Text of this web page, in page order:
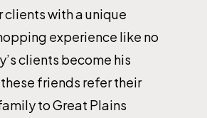
clients with a unique
experience like no
clients become his
friends refer their
to Great Plains